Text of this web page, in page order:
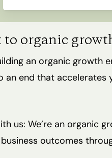
to organic
an organic growth
an end that accelerates
us: We’re an organic
outcomes